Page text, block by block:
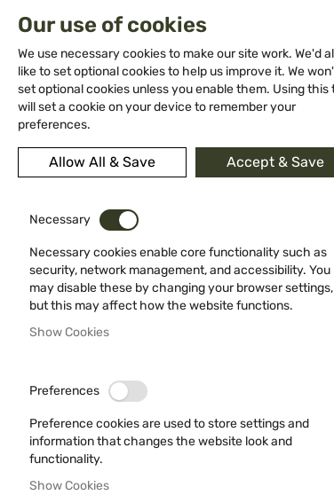
02 983 5014 office@isd-bg.com
Skip
Content
Home Weapons Pistols
the
of
the
images
gallery
Our use of cookies
We use necessary cookies to make our site work. We'd
like to set optional cookies to help us improve it. We
set optional cookies unless you enable them. Using this
will set a cookie on your device to remember your
preferences.
Allow All & Save Accept & Save
Necessary
Necessary cookies enable core functionality such as
security, network management, and accessibility. You
may disable these by changing your browser settings,
but this may affect how the website functions.
Show Cookies
Preferences
Preference cookies are used to store settings and
information that changes the website look and
functionality.
Show Cookies